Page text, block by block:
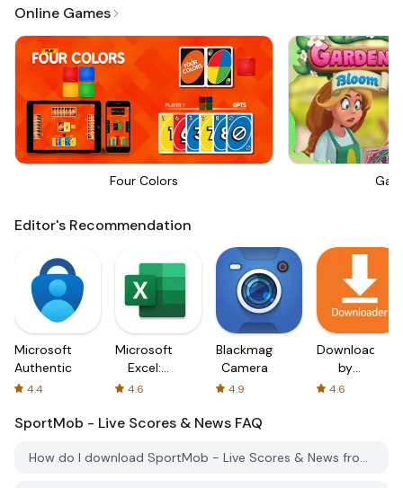
Online Games
Four Colors
Editor's Recommendation
Microsoft
Authenticator
4.4
Microsoft
Excel:
Spreadsheets
4.6
Blackmagic
Camera
4.9
Downloader
by
AFTVnews
4.6
SportMob - Live Scores & News FAQ
How do I download SportMob - Live Scores & News from PGYER APK HUB?